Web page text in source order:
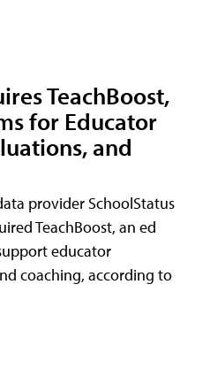
TeachBoost,
for Educator
and
provider SchoolStatus
TeachBoost, an ed
educator
coaching, according to